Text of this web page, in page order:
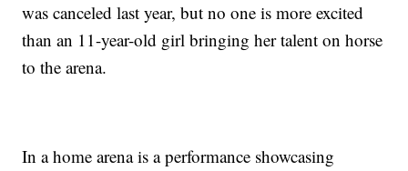
was canceled last year, but no one is more excited
than an 11-year-old girl bringing her talent on horse
to the arena.
In a home arena is a performance showcasing